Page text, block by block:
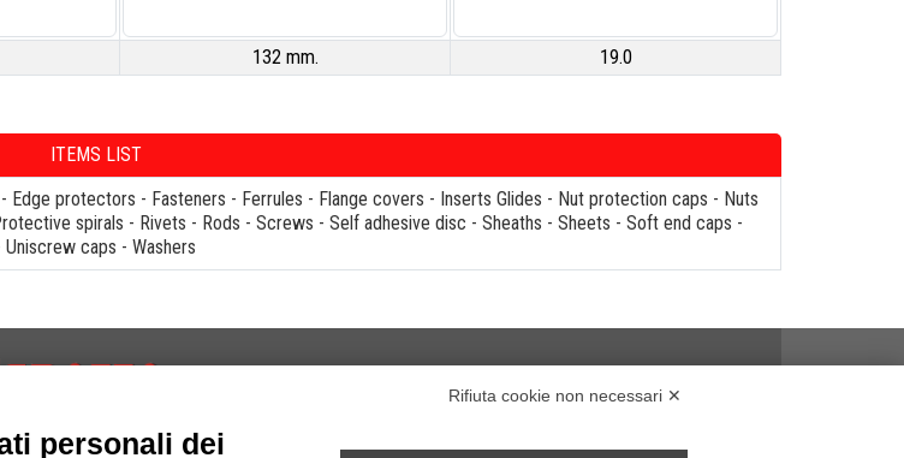
132 mm. 19.0
ITEMS LIST
- Edge protectors - Fasteners - Ferrules - Flange covers - Inserts Glides - Nut protection caps - Nuts
spirals - Rivets - Rods - Screws - Self adhesive disc - Sheaths - Sheets - Soft end caps -
Uniscrew caps - Washers
Rifiuta cookie non necessari ✕
personali dei